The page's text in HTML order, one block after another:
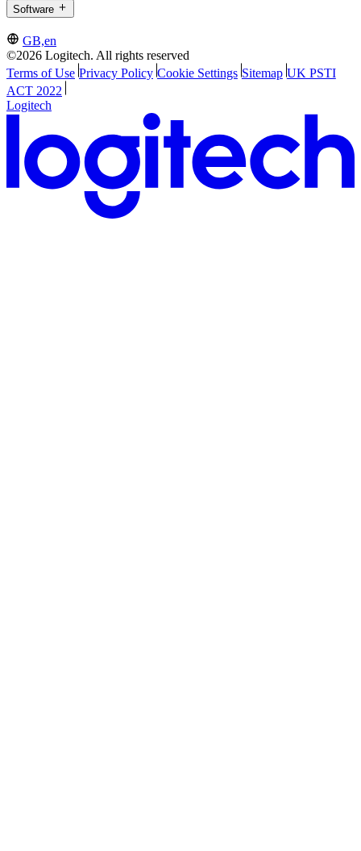
Software
GB,en
©2026 Logitech. All rights reserved
Terms of Use Privacy Policy Cookie Settings Sitemap UK PSTI
ACT 2022
Logitech